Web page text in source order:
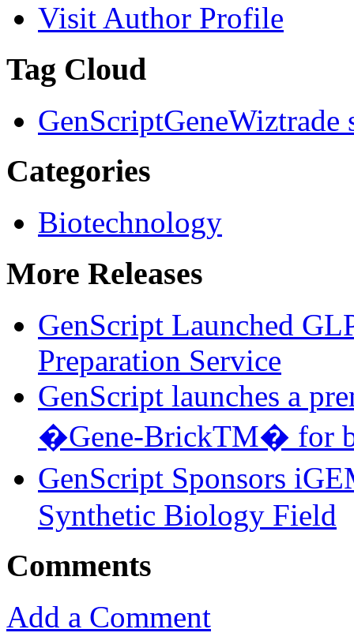
Visit Author Profile
Tag Cloud
GenScriptGeneWiztrade
Categories
Biotechnology
More Releases
GenScript Launched
Preparation Service
GenScript launches a
�Gene-BrickTM� for
GenScript Sponsors
Synthetic Biology Field
Comments
Add a Comment